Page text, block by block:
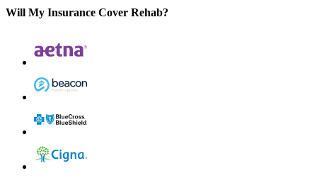
Will My Insurance Cover Rehab?